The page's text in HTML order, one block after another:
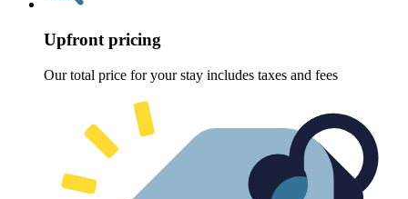
Upfront pricing
Our total price for your stay includes taxes and fees